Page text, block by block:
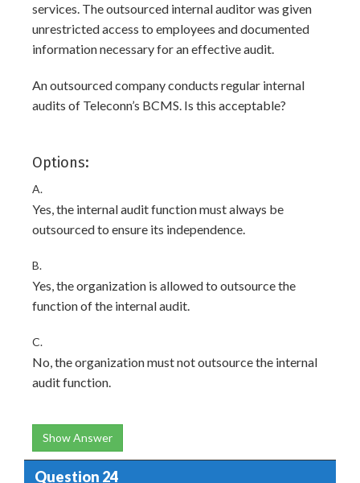
services. The outsourced internal auditor was given
unrestricted access to employees and documented
information necessary for an effective audit.
An outsourced company conducts regular internal
audits of Teleconn’s BCMS. Is this acceptable?
Options:
A.
Yes, the internal audit function must always be
outsourced to ensure its independence.
B.
Yes, the organization is allowed to outsource the
function of the internal audit.
C.
No, the organization must not outsource the internal
audit function.
Show Answer
Question 24